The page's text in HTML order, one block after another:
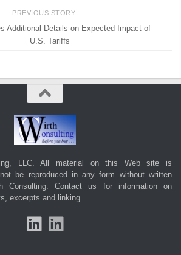
PREVIOUS STORY
Additional Details on Expected Impact of
U.S. Tariffs
LLC. All material on this Web site is
be reproduced in any form without written
Consulting. Contact us for information on
excerpts and linking.